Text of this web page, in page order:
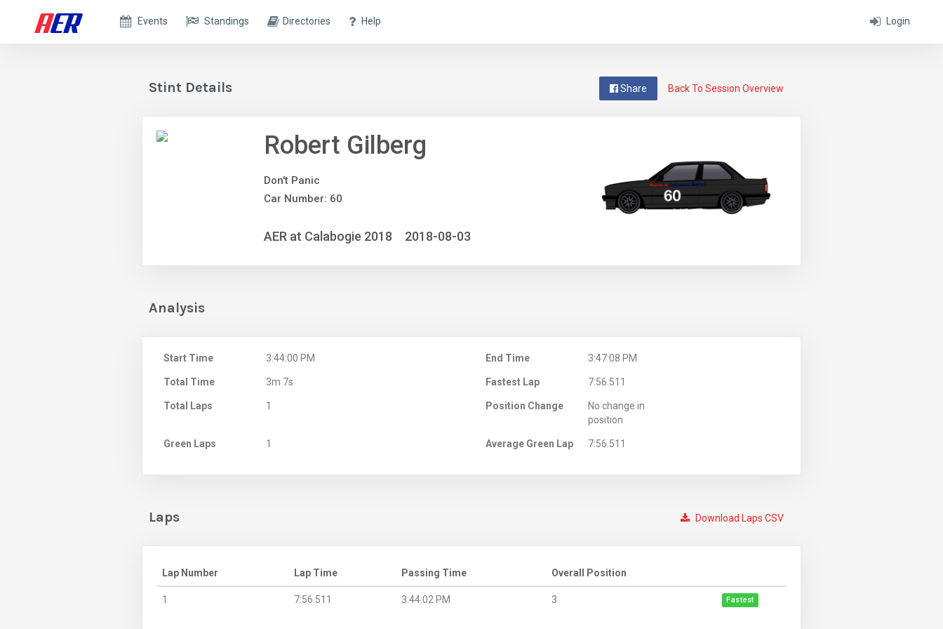
Login
Events Standings Directories Help
Back To Session Overview
Share
Stint Details
Robert Gilberg
Don't Panic
Car Number: 60
AER at Calabogie 2018 2018-08-03
Analysis
Start Time 3:44:00 PM End Time 3:47:08 PM
Total Time 3m 7s Fastest Lap 7:56.511
Total Laps 1 Position Change
No change in
position
Green Laps 1 Average Green Lap 7:56.511
Download Laps CSV
Laps
Lap Number Lap Time Passing Time Overall Position
1 7:56.511 3:44:02 PM 3 Fastest